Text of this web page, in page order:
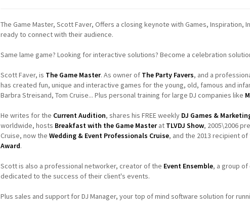
The Game Master, Scott Faver, Offers a closing keynote with Games, Inspiration,
ready to connect with their audience.
Same lame game? Looking for interactive solutions? Become a celebration
Scott Faver, is The Game Master. As owner of The Party Favers, and a
has created fun, unique and interactive games for the young, old, famous and
Barbra Streisand, Tom Cruise... Plus personal training for large DJ companies like
He writes for the Current Audition, shares his FREE weekly DJ Games &
worldwide, hosts Breakfast with the Game Masterat TLVDJ Show, 2005\2006
Cruise, now theWedding & Event Professionals Cruise, and the 2013 recipient of
Award.
Scott is also a professional networker, creator of the Event Ensemble, a group
dedicated to the success of their client's events.
Plus sales and support for DJ Manager, your top of mind software solution for